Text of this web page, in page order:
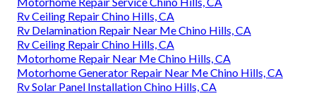
Rv Ceiling Repair Chino Hills, CA
Rv Delamination Repair Near Me Chino Hills, CA
Rv Ceiling Repair Chino Hills, CA
Motorhome Repair Near Me Chino Hills, CA
Motorhome Generator Repair Near Me Chino Hills, CA
Rv Solar Panel Installation Chino Hills, CA